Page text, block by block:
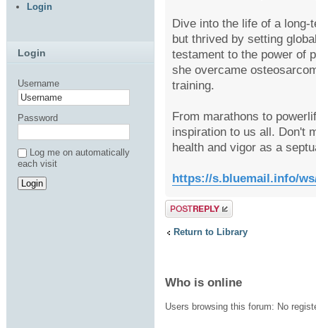
Dive into the life of a
but thrived by setting
testament to the power of
she overcame
training.
From marathons to
inspiration to us all. Don't
health and vigor as a
https://s.bluemail.info/
Post a reply
Return to Library
Who is online
Users browsing this forum: No
Login
Login
Username
Password
Log me on automatically
each visit